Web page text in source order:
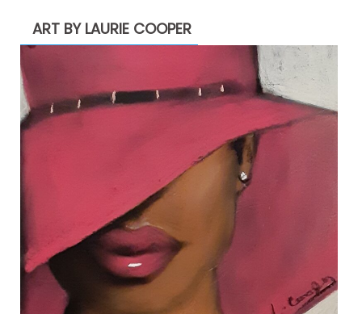
ART BY LAURIE COOPER